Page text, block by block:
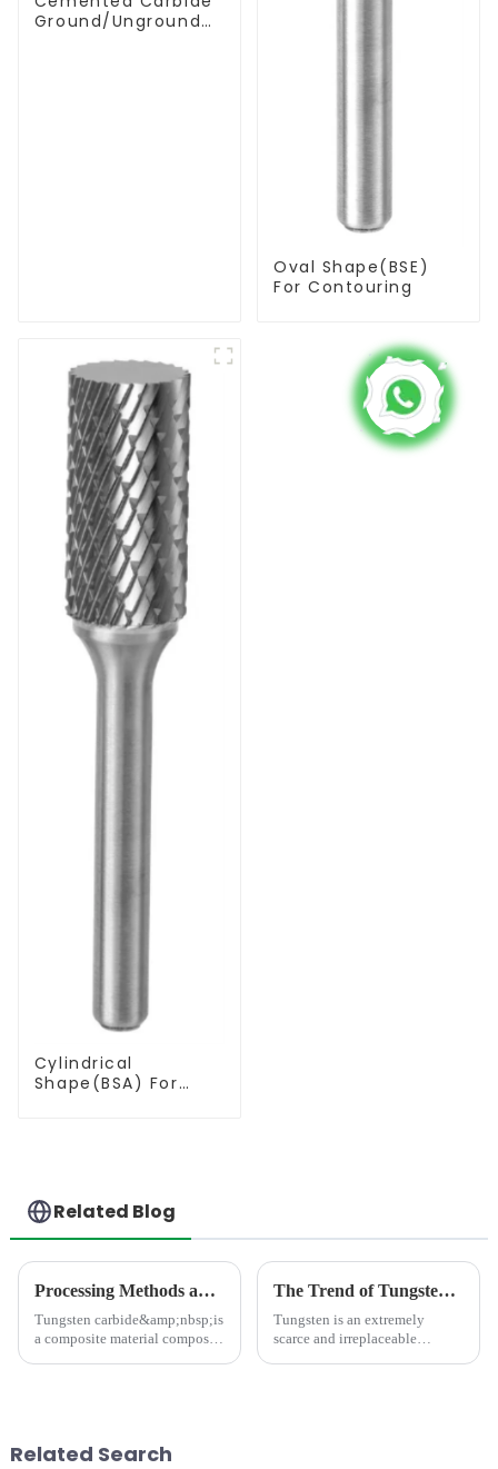
Ground/Unground
Oval Shape(BSE)
For Contouring
Cylindrical
Shape(BSA) For
Related Blog
Processing Methods and Processing Equipment For Tungsten Carbide Products
Tungsten carbide&amp;nbsp;is
a composite material composed
The Trend of Tungsten Price Increase Continues
Tungsten is an extremely
scarce and irreplaceable
Related Search